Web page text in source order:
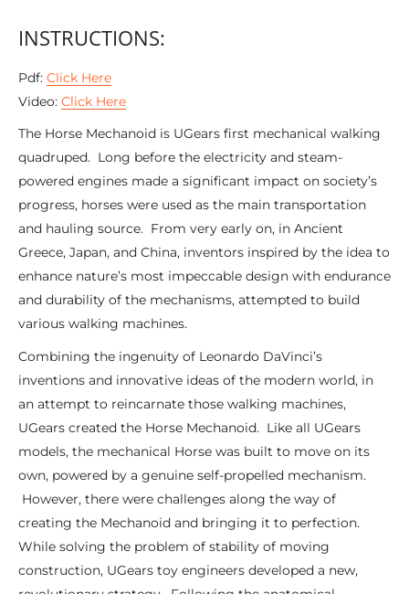
INSTRUCTIONS:
Pdf: Click Here
Video: Click Here
The Horse Mechanoid is UGears first mechanical walking
quadruped. Long before the electricity and steam-
powered engines made a significant impact on society’s
progress, horses were used as the main transportation
and hauling source. From very early on, in Ancient
Greece, Japan, and China, inventors inspired by the idea to
enhance nature’s most impeccable design with endurance
and durability of the mechanisms, attempted to build
various walking machines.
Combining the ingenuity of Leonardo DaVinci’s
inventions and innovative ideas of the modern world, in
an attempt to reincarnate those walking machines,
UGears created the Horse Mechanoid. Like all UGears
models, the mechanical Horse was built to move on its
own, powered by a genuine self-propelled mechanism.
However, there were challenges along the way of
creating the Mechanoid and bringing it to perfection.
While solving the problem of stability of moving
construction, UGears toy engineers developed a new,